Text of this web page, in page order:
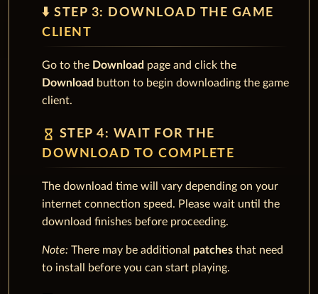
⬇️ STEP 3: DOWNLOAD THE GAME
CLIENT
Go to the Download page and click the
Download button to begin downloading the game
client.
hourglass_empty STEP 4: WAIT FOR THE
DOWNLOAD TO COMPLETE
The download time will vary depending on your
internet connection speed. Please wait until the
download finishes before proceeding.
Note: There may be additional patches that need
to install before you can start playing.